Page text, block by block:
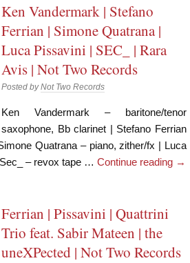
Ken Vandermark | Stefano
Ferrian | Simone Quatrana |
Luca Pissavini | SEC_ | Rara
Avis | Not Two Records
Posted byNot Two Records
Ken Vandermark – baritone/tenor
saxophone, Bb clarinet | Stefano Ferrian
Quatrana – piano, zither/fx | Luca
– revox tape … Continue reading →
Ferrian | Pissavini | Quattrini
Trio feat. Sabir Mateen | the
uneXPected | Not Two Records